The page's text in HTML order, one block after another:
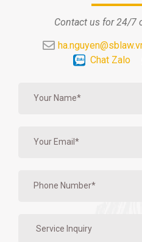
Contact us for 24/7
Chat Zalo